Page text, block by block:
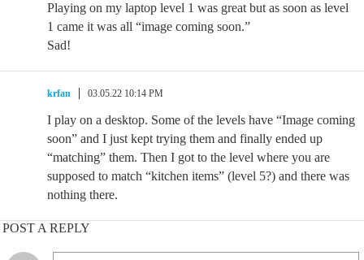
Playing on my laptop level 1 was great but as soon as level
1 came it was all “image coming soon.”
Sad!
krfan 03.05.22 10:14 PM
I play on a desktop. Some of the levels have “Image coming
soon” and I just kept trying them and finally ended up
“matching” them. Then I got to the level where you are
supposed to match “kitchen items” (level 5?) and there was
nothing there.
POST A REPLY